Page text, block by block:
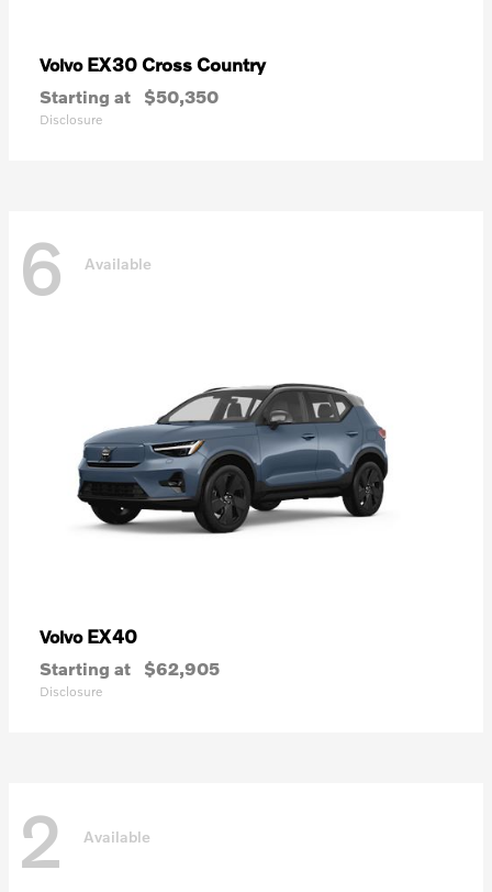
Volvo EX30 Cross Country
Starting at $50,350
Disclosure
6 Available
Volvo EX40
Starting at $62,905
Disclosure
2 Available